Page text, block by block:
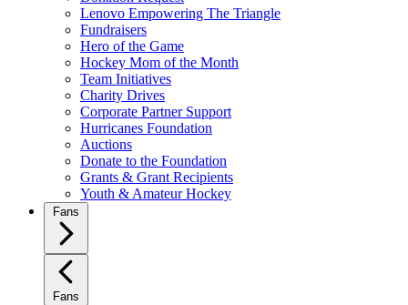
Lenovo Empowering The Triangle
Fundraisers
Hero of the Game
Hockey Mom of the Month
Team Initiatives
Charity Drives
Corporate Partner Support
Hurricanes Foundation
Auctions
Donate to the Foundation
Grants & Grant Recipients
Youth & Amateur Hockey
Fans
Fans